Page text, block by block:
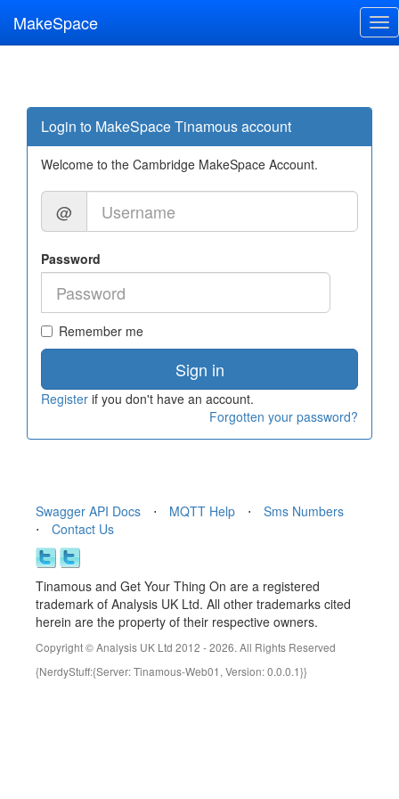
MakeSpace
Login to MakeSpace Tinamous account
Welcome to the Cambridge MakeSpace Account.
@
Password
Remember me
Sign in
Register if you don't have an account.
Forgotten your password?
Swagger API Docs ⋅ MQTT Help ⋅
Sms Numbers
⋅
Contact Us
Tinamous and Get Your Thing On are a registered
trademark of Analysis UK Ltd. All other trademarks cited
herein are the property of their respective owners.
Copyright © Analysis UK Ltd 2012 - 2026. All Rights Reserved
{NerdyStuff:{Server: Tinamous-Web01, Version: 0.0.0.1}}